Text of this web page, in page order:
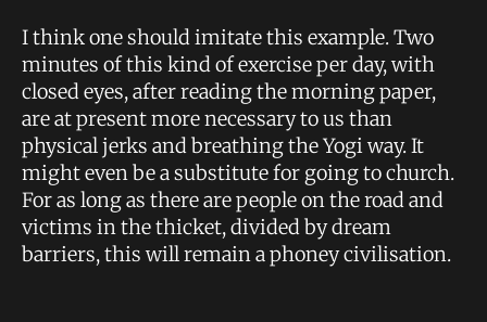
I think one should imitate this example. Two
minutes of this kind of exercise per day, with
closed eyes, after reading the morning paper,
are at present more necessary to us than
physical jerks and breathing the Yogi way. It
might even be a substitute for going to church.
For as long as there are people on the road and
victims in the thicket, divided by dream
barriers, this will remain a phoney civilisation.